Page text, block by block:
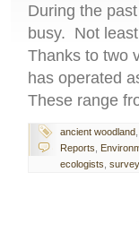
During the
busy. Not
Thanks to two
has operated
These range
ancient woodland
Reports
ecologists